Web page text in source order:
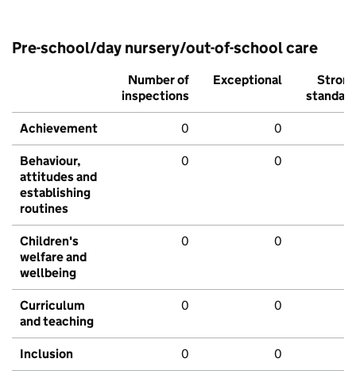
Pre-school/day nursery/out-of-school care
Number of
inspections
Exceptional
Strong
standard
Achievement 0 0
Behaviour,
attitudes and
establishing
routines
0 0
Children's
welfare and
wellbeing
0 0
Curriculum
and teaching
0 0
Inclusion 0 0